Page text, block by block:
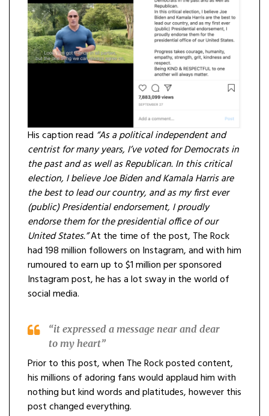
His caption read “As a political independent and
centrist for many years, I’ve voted for Democrats in
the past and as well as Republican. In this critical
election, I believe Joe Biden and Kamala Harris are
the best to lead our country, and as my first ever
(public) Presidential endorsement, I proudly
endorse them for the presidential office of our
United States.”At the time of the post, The Rock
had 198 million followers on Instagram, and with him
rumoured to earn up to $1 million per sponsored
Instagram post, he has a lot sway in the world of
social media.
“it expressed a message near and dear
to my heart”
Prior to this post, when The Rock posted content,
his millions of adoring fans would applaud him with
nothing but kind words and platitudes, however this
post changed everything.